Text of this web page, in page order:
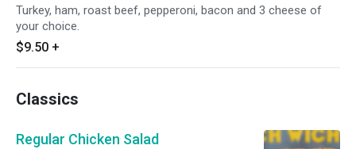
Turkey, ham, roast beef, pepperoni, bacon and 3 cheese of
your choice.
$9.50 +
Classics
Regular Chicken Salad